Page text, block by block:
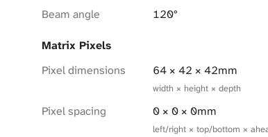
Beam angle
120°
Matrix Pixels
Pixel dimensions
64 × 42 × 42mm
width × height × depth
Pixel spacing 0 × 0 × 0mm
left/right × top/bottom ×